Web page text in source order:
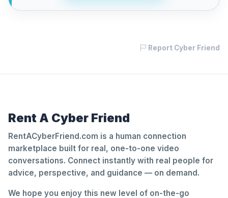
Report Cyber Friend
Rent A Cyber Friend
RentACyberFriend.com is a human connection
marketplace built for real, one-to-one video
conversations. Connect instantly with real people for
advice, perspective, and guidance — on demand.
We hope you enjoy this new level of on-the-go